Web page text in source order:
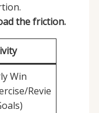
the friction.
Win
Revie